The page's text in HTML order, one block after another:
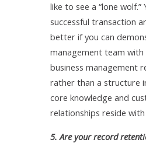
like to see a “lone wolf.”
successful transaction
better if you can
management team with
business management
rather than a structure
core knowledge and
relationships reside
5. Are your record